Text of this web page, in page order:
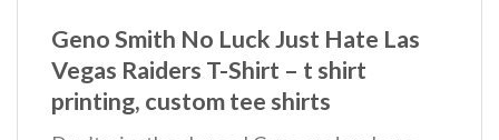
Geno Smith No Luck Just Hate Las
Vegas Raiders T-Shirt – t shirt
printing, custom tee shirts